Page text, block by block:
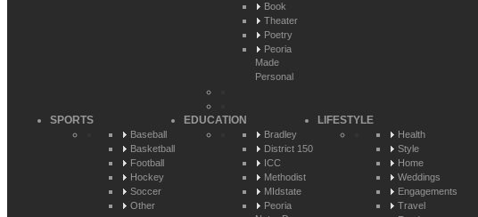
Book
Theater
Poetry
Peoria
Made
Personal
SPORTS
Baseball
Basketball
Football
Hockey
Soccer
Other
EDUCATION
Bradley
District 150
ICC
Methodist
MIdstate
Peoria
LIFESTYLE
Health
Style
Home
Weddings
Engagements
Travel